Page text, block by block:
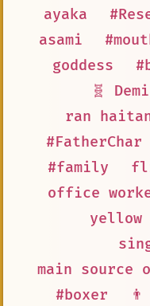
ayaka
asami
goddess
🧬
ran
#FatherChar
#family
office
yellow
main source
#boxer